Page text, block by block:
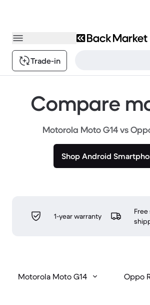
Trade-in
Compare
Motorola Moto G14 vs
Shop Android
1-year warranty
Motorola Moto G14 Oppo